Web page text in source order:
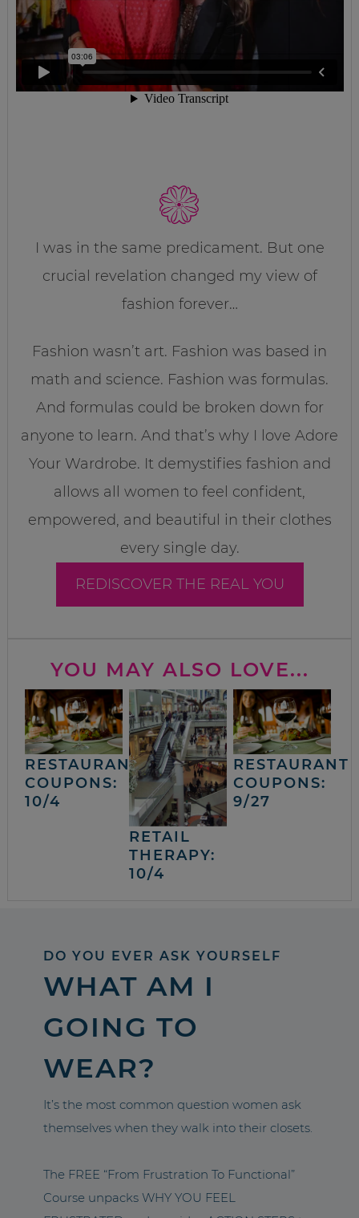
I was in the same predicament. But one
crucial revelation changed my view of
fashion forever…
Fashion wasn’t art. Fashion was based in
math and science. Fashion was formulas.
And formulas could be broken down for
anyone to learn. And that’s why I love Adore
Your Wardrobe. It demystifies fashion and
allows all women to feel confident,
empowered, and beautiful in their clothes
every single day.
REDISCOVER THE REAL YOU
YOU MAY ALSO LOVE...
RESTAURANT
COUPONS:
10/4
RETAIL
THERAPY:
10/4
RESTAURANT
COUPONS:
9/27
DO YOU EVER ASK YOURSELF
WHAT AM I
GOING TO
WEAR?
It’s the most common question women ask
themselves when they walk into their closets.
The FREE “From Frustration To Functional”
Course unpacks WHY YOU FEEL